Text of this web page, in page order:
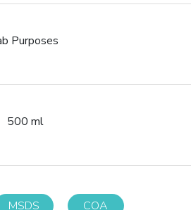
Purposes
500 ml
MSDS COA